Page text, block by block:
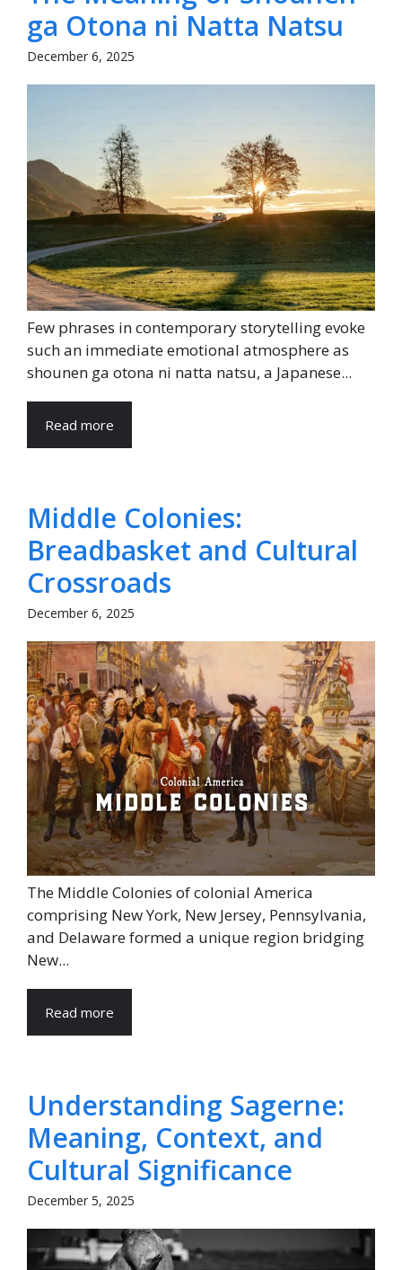
ga Otona ni Natta Natsu
December 6, 2025
Few phrases in contemporary storytelling evoke
such an immediate emotional atmosphere as
shounen ga otona ni natta natsu, a Japanese...
Read more
Middle Colonies:
Breadbasket and Cultural
Crossroads
December 6, 2025
The Middle Colonies of colonial America
comprising New York, New Jersey, Pennsylvania,
and Delaware formed a unique region bridging
New...
Read more
Understanding Sagerne:
Meaning, Context, and
Cultural Significance
December 5, 2025